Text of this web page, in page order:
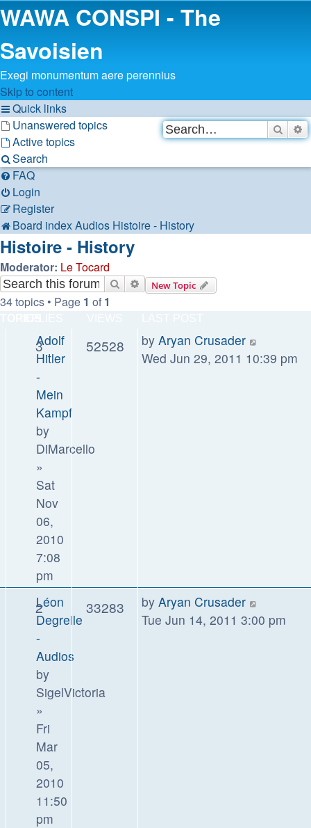
WAWA CONSPI - The
Savoisien
Exegi monumentum aere perennius
Skip to content
Quick links
Unanswered topics
Active topics
Search
FAQ
Login
Register
Board indexAudios Histoire - History
Histoire - History
Moderator: Le Tocard
New Topic
SearchAdvanced search
34 topics • Page 1 of 1
Adolf
Hitler
-
Mein
Kampf
by
DiMarcello
»
Sat
Nov
06,
2010
7:08
pm
3 52528 by Aryan Crusader
Wed Jun 29, 2011 10:39 pm
Léon
Degrelle
-
Audios
by
SigelVictoria
»
Fri
Mar
05,
2010
11:50
pm
2 33283 by Aryan Crusader
Tue Jun 14, 2011 3:00 pm